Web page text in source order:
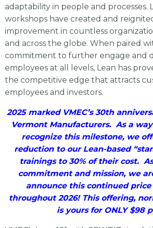
adaptability in people and processes.
workshops have created and
improvement in countless
and across the globe. When paired
commitment to further engage and
employees at all levels, Lean has
the competitive edge that attracts
employees and investors.
2025 marked VMEC’s 30th
Vermont Manufacturers. As a
recognize this milestone, we
reduction to our Lean-based
trainings to 30% of their cost.
commitment and mission, we
announce this continued
throughout 2026! This offering,
is yours for ONLY $98